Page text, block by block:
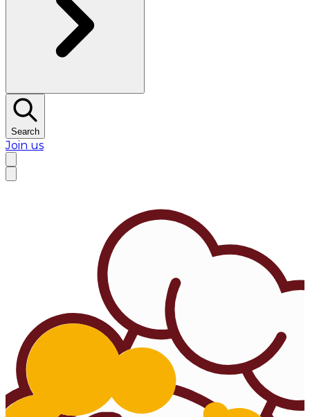
Search
Join us